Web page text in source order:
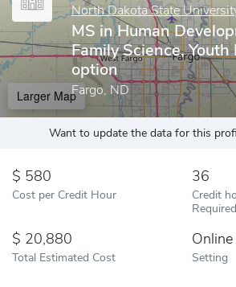
North Dakota State
MS in Human
Family Science,
option
Fargo, ND
Larger Map
Want to update the data for this
580
Cost per Credit Hour
36
Credit
20,880
Total Estimated Cost
Online
Setting